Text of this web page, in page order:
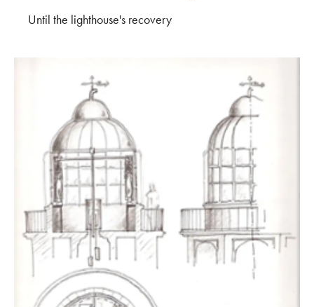
Until the lighthouse's recovery